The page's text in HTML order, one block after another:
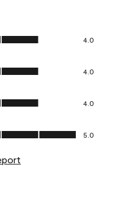
4.0
4.0
4.0
5.0